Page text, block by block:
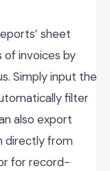
sheet
of invoices by
Simply input the
filter
also export
directly from
for record-